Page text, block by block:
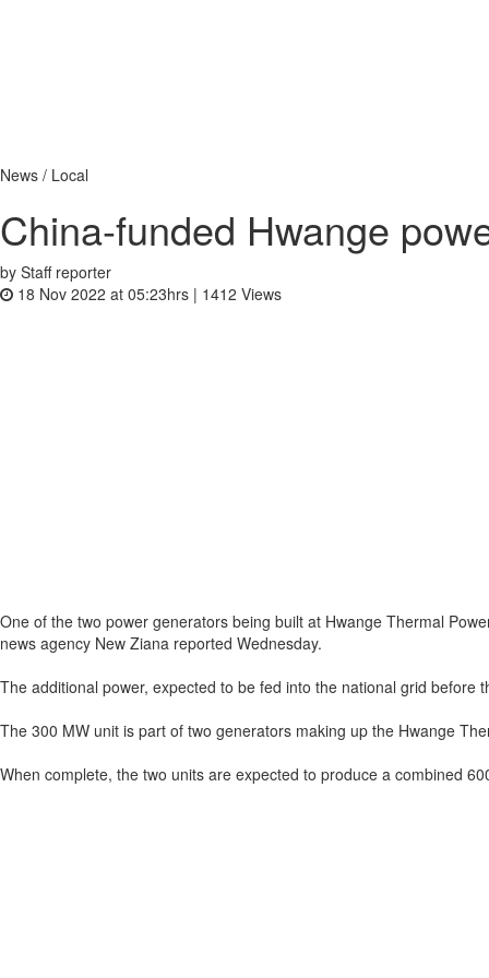
News / Local
China-funded Hwange
by Staff reporter
18 Nov 2022 at 05:23hrs | 1412 Views
One of the two power generators being built at Hwange Thermal
news agency New Ziana reported Wednesday.
The additional power, expected to be fed into the national grid
The 300 MW unit is part of two generators making up the Hwange
When complete, the two units are expected to produce a combined